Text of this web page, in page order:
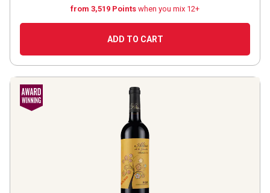
from 3,519 Points when you mix 12+
ADD TO CART